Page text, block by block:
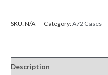
Robot
Plastic
with
SKU:N/A Category:A72 Cases
Description